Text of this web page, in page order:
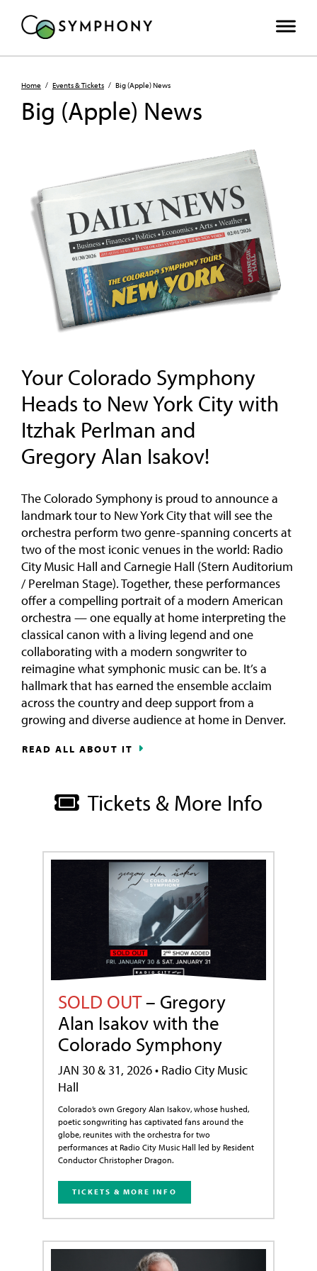
Home / Events & Tickets / Big (Apple) News
Big (Apple) News
Your Colorado Symphony
Heads to New York City with
Itzhak Perlman and
Gregory Alan Isakov!
The Colorado Symphony is proud to announce a
landmark tour to New York City that will see the
orchestra perform two genre-spanning concerts at
two of the most iconic venues in the world: Radio
City Music Hall and Carnegie Hall (Stern Auditorium
/ Perelman Stage). Together, these performances
offer a compelling portrait of a modern American
orchestra — one equally at home interpreting the
classical canon with a living legend and one
collaborating with a modern songwriter to
reimagine what symphonic music can be. It’s a
hallmark that has earned the ensemble acclaim
across the country and deep support from a
growing and diverse audience at home in Denver.
READ ALL ABOUT IT
Tickets & More Info
SOLD OUT– Gregory
Alan Isakov with the
Colorado Symphony
JAN 30 & 31, 2026 • Radio City Music
Hall
Colorado’s own Gregory Alan Isakov, whose hushed,
poetic songwriting has captivated fans around the
globe, reunites with the orchestra for two
performances at Radio City Music Hall led by Resident
Conductor Christopher Dragon.
TICKETS & MORE INFO